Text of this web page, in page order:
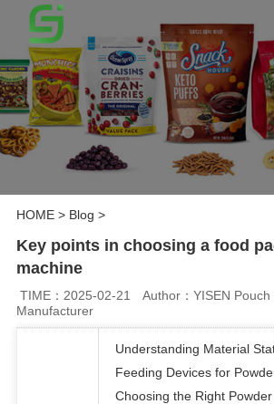
HOME> Blog >
Key points in choosing a food
machine
TIME：2025-02-21
Author：YISEN
Manufacturer
Understanding Material
Feeding Devices for
Choosing the Right